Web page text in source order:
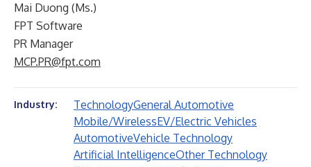
Mai Duong (Ms.)
FPT Software
PR Manager
MCP.PR@fpt.com
Industry: TechnologyGeneral Automotive
Mobile/WirelessEV/Electric Vehicles
AutomotiveVehicle Technology
Artificial IntelligenceOther Technology